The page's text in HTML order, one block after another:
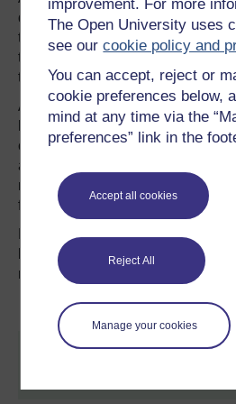
improvement. For more
The Open University uses
see ourcookie policy and
You can accept, reject or
cookie preferences below,
mind at any time via the
preferences” link in the
Accept all cookies
Reject All
Manage your cookies
down of ocean currents which
to the polar regions, leaving the
the high latitudes to cool. This
they say, will spawn superstorms
All this, Professor Hansen and his
happen with a 2°C temperature
consequences: “It is not difficult to
arising from forced migrations and
might make the planet
fabric of civilisation.”
Professor Hansen may of course
be short-sighted to assume that
record of ultimately being proved